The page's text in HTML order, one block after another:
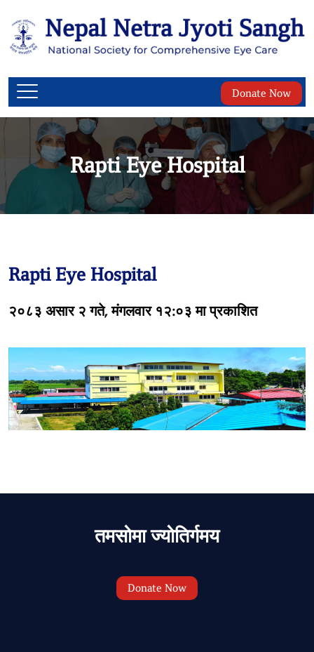
Donate Now
Rapti Eye Hospital
Rapti Eye Hospital
२०८३ असार २ गते, मंगलवार १२:०३ मा प्रकाशित
तमसोमा ज्योतिर्गमय
Donate Now